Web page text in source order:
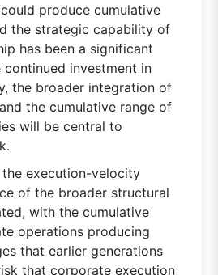
produce cumulative
the strategic capability of
has been a significant
continued investment in
the broader integration of
the cumulative range of
will be central to
execution-velocity
of the broader structural
with the cumulative
operations producing
that earlier generations
that corporate execution